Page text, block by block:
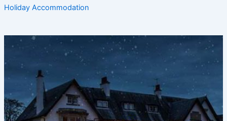
Holiday Accommodation